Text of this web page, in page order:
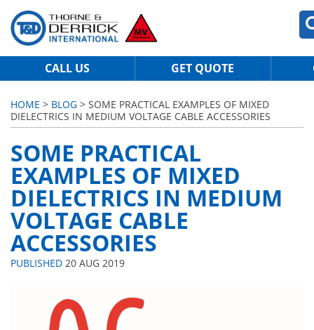
CALL US GET QUOTE
HOME > BLOG > SOME PRACTICAL EXAMPLES OF MIXED
DIELECTRICS IN MEDIUM VOLTAGE CABLE ACCESSORIES
SOME PRACTICAL
EXAMPLES OF MIXED
DIELECTRICS IN MEDIUM
VOLTAGE CABLE
ACCESSORIES
PUBLISHED 20 AUG 2019